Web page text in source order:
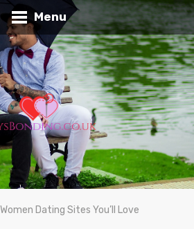
Menu
Dating Sites You’ll Love